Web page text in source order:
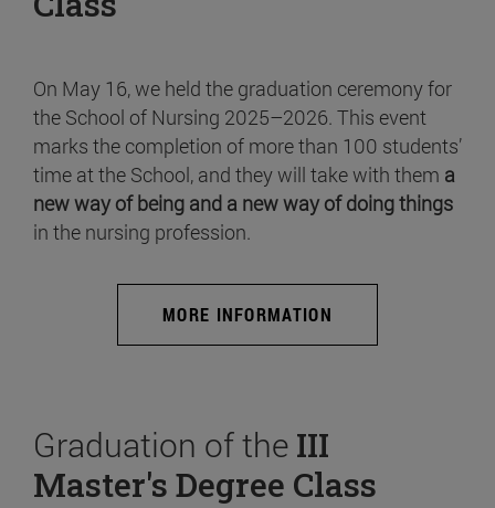
On May 16, we held the graduation ceremony for
the School of Nursing 2025–2026. This event
marks the completion of more than 100 students’
time at the School, and they will take with them a
new way of being and a new way of doing things
in the nursing profession.
MORE INFORMATION
Graduation of the III
Master's Degree Class